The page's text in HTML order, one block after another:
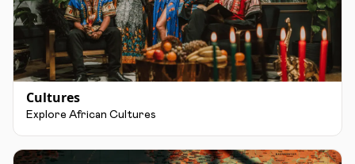
Cultures
Explore African Cultures